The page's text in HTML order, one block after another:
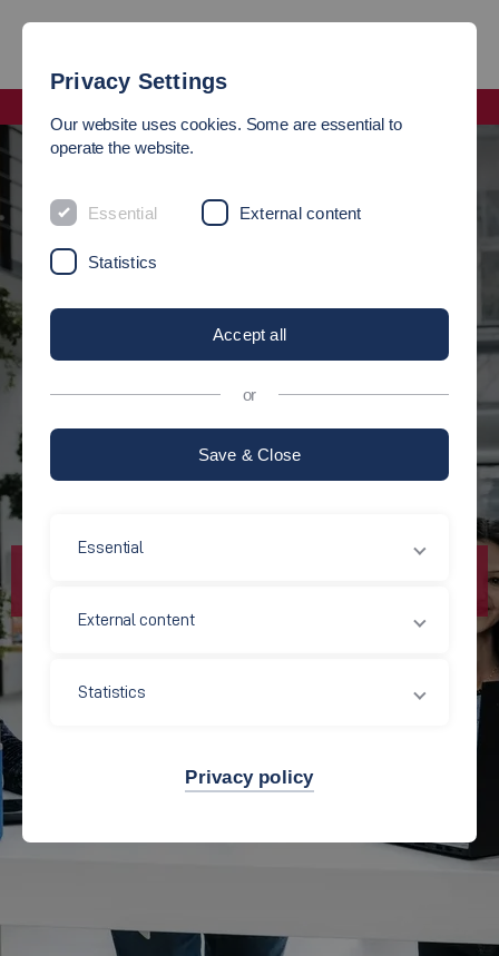
and
STUDY
at the Faculty of Management and
Technology
There are 6 bachelor's degree programs and 5 master's degree
programs to choose from.
Privacy Settings
Our website uses cookies. Some are essential to
operate the website.
Essential External content
Statistics
Accept all
or
Save & Close
Essential
External content
Statistics
Privacy policy